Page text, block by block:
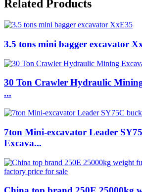
Related Products
3.5 tons mini bagger excavator
30 Ton Crawler Hydraulic
...
7ton Mini-excavator Leader
Excava...